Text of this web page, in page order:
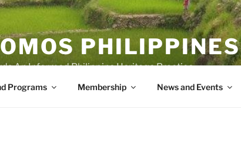
PHILIPPINES
An Informed Philippine Heritage Practice
Programs Membership News and Events